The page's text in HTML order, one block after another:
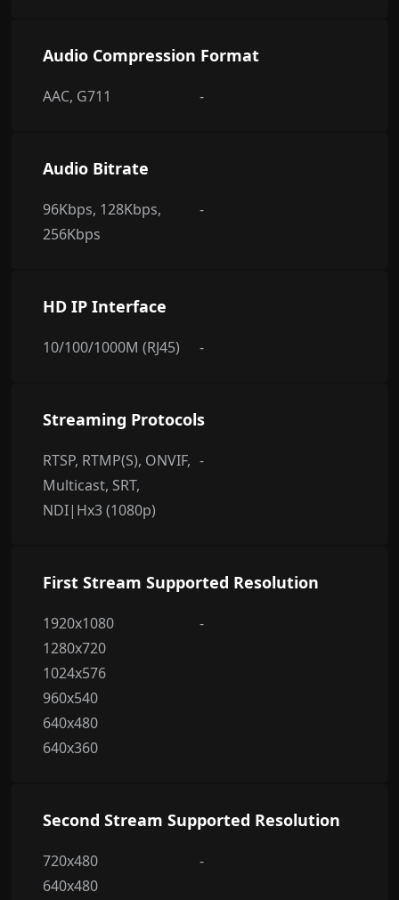
Audio Compression Format
AAC, G711 -
Audio Bitrate
96Kbps, 128Kbps,
256Kbps
-
HD IP Interface
10/100/1000M (RJ45) -
Streaming Protocols
RTSP, RTMP(S), ONVIF,
Multicast, SRT,
NDI|Hx3 (1080p)
-
First Stream Supported Resolution
1920x1080
1280x720
1024x576
960x540
640x480
640x360
-
Second Stream Supported Resolution
720x480
640x480
-